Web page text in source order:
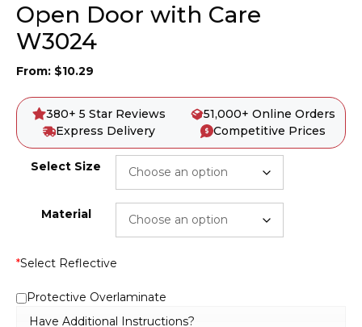
Open Door with Care
W3024
From: $10.29
380+ 5 Star Reviews
51,000+ Online Orders
Express Delivery
Competitive Prices
Select Size
Material
*Select Reflective
Protective Overlaminate
Have Additional Instructions?